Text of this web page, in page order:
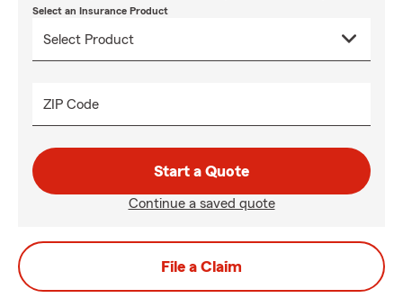
Select an Insurance Product
ZIP Code
Start a Quote
Continue a saved quote
File a Claim